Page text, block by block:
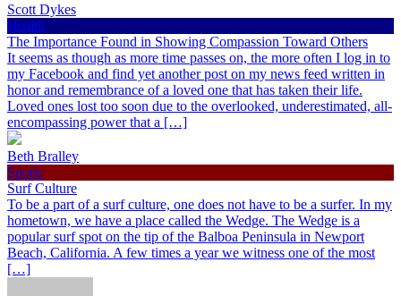
Scott Dykes
Health
The Importance Found in Showing Compassion Toward Others
It seems as though as more time passes on, the more often I log in to
my Facebook and find yet another post on my news feed written in
honor and remembrance of a loved one that has taken their life.
Loved ones lost too soon due to the overlooked, underestimated, all-
encompassing power that a […]
Beth Bralley
Sports
Surf Culture
To be a part of a surf culture, one does not have to be a surfer. In my
hometown, we have a place called the Wedge. The Wedge is a
popular surf spot on the tip of the Balboa Peninsula in Newport
Beach, California. A few times a year we witness one of the most
[…]